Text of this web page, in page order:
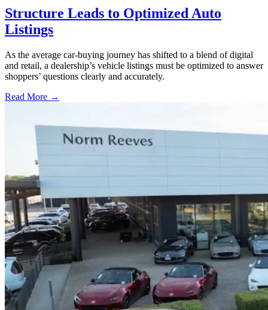
Structure Leads to Optimized Auto
Listings
As the average car-buying journey has shifted to a blend of digital
and retail, a dealership’s vehicle listings must be optimized to answer
shoppers’ questions clearly and accurately.
Read More →